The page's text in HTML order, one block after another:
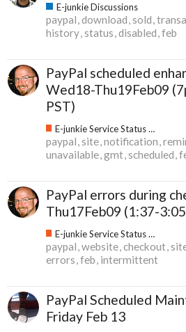
E-junkie Discussions
paypal download sold
history status disabled feb
PayPal scheduled
Wed18-Thu19Feb09
PST)
E-junkie Service Status & Updates
paypal site notification
unavailable gmt scheduled
PayPal errors during
Thu17Feb09 (1:37-
E-junkie Service Status & Updates
paypal website checkout
errors feb intermittent
PayPal Scheduled
Friday Feb 13